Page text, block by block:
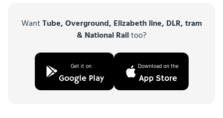
WantTube, Overground, Elizabeth line, DLR, tram
& National Railtoo?
Get it on
Google Play
Download on the
App Store